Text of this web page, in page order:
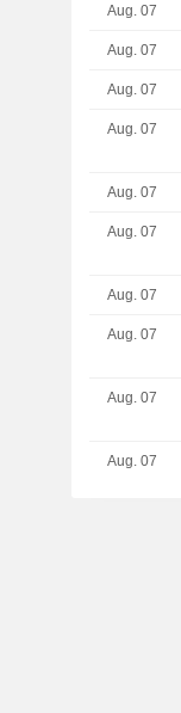
Aug. 07
Aug. 07
Aug. 07
Aug. 07
Aug. 07
Aug. 07
Aug. 07
Aug. 07
Aug. 07
Aug. 07